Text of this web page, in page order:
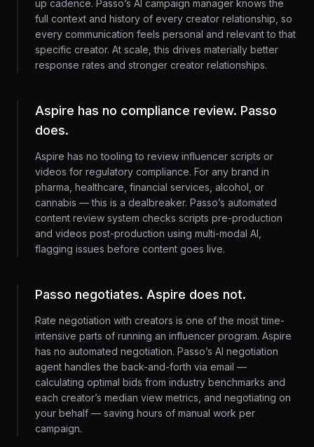
up cadence. Passo’s AI campaign manager knows the
full context and history of every creator relationship, so
every communication feels personal and relevant to that
specific creator. At scale, this drives materially better
response rates and stronger creator relationships.
Aspire has no compliance review. Passo
does.
Aspire has no tooling to review influencer scripts or
videos for regulatory compliance. For any brand in
pharma, healthcare, financial services, alcohol, or
cannabis — this is a dealbreaker. Passo’s automated
content review system checks scripts pre-production
and videos post-production using multi-modal AI,
flagging issues before content goes live.
Passo negotiates. Aspire does not.
Rate negotiation with creators is one of the most time-
intensive parts of running an influencer program. Aspire
has no automated negotiation. Passo’s AI negotiation
agent handles the back-and-forth via email —
calculating optimal bids from industry benchmarks and
each creator’s median view metrics, and negotiating on
your behalf — saving hours of manual work per
campaign.